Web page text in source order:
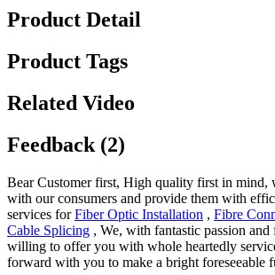
Product Detail
Product Tags
Related Video
Feedback (2)
Bear Customer first, High quality first in mind,
with our consumers and provide them with
services forFiber Optic Installation , Fibre
Cable Splicing , We, with fantastic passion and
willing to offer you with whole heartedly
forward with you to make a bright foreseeable